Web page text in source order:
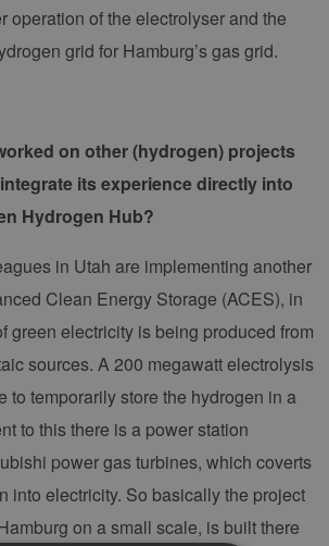
operation of the electrolyser and the
grid for Hamburg’s gas grid.
on other (hydrogen) projects
its experience directly into
Hydrogen Hub?
in Utah are implementing another
Clean Energy Storage (ACES), in
green electricity is being produced from
sources. A 200 megawatt electrolysis
to temporarily store the hydrogen in a
to this there is a power station
power gas turbines, which coverts
into electricity. So basically the project
on a small scale, is built there